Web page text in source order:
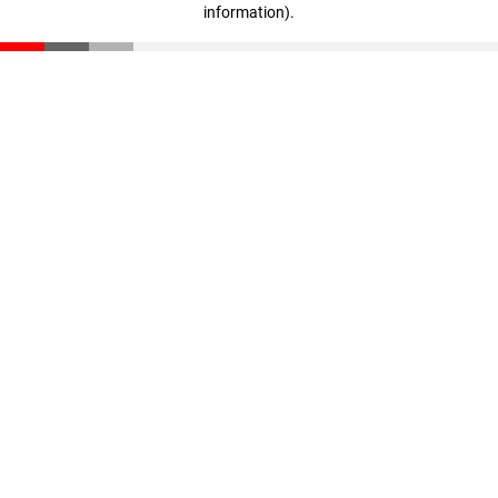
information).